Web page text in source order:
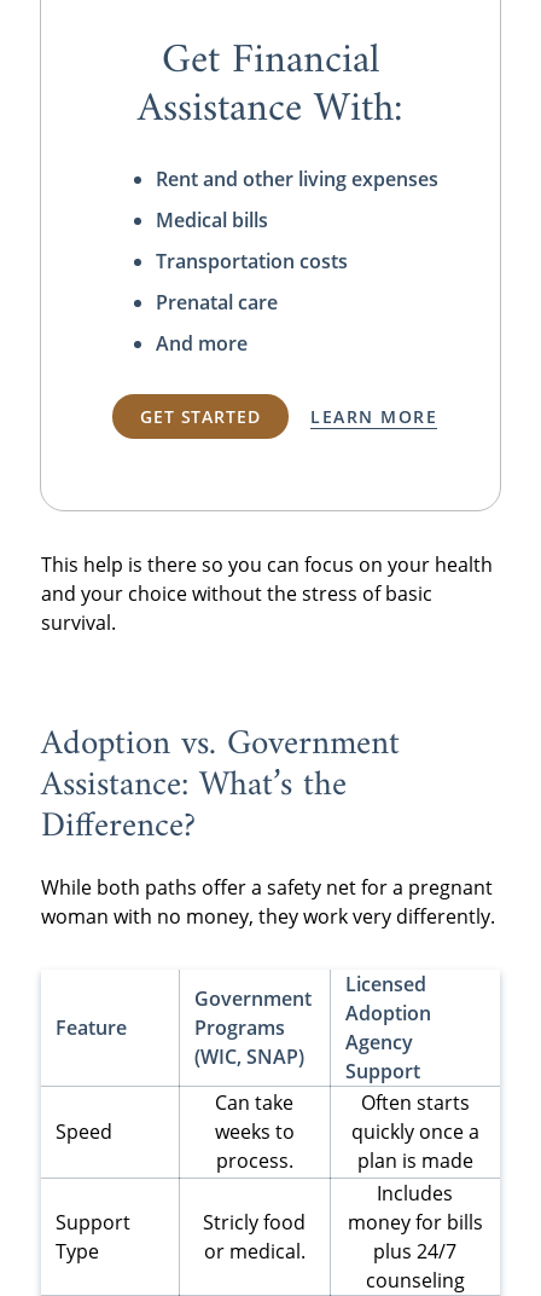
Get Financial
Assistance With:
Rent and other living expenses
Medical bills
Transportation costs
Prenatal care
And more
GET STARTED LEARN MORE
This help is there so you can focus on your health
and your choice without the stress of basic
survival.
Adoption vs. Government
Assistance: What’s the
Difference?
While both paths offer a safety net for a pregnant
woman with no money, they work very differently.
Feature
Government
Programs
(WIC, SNAP)
Licensed
Adoption
Agency
Support
Speed
Can take
weeks to
process.
Often starts
quickly once a
plan is made
Support
Type
Stricly food
or medical.
Includes
money for bills
plus 24/7
counseling